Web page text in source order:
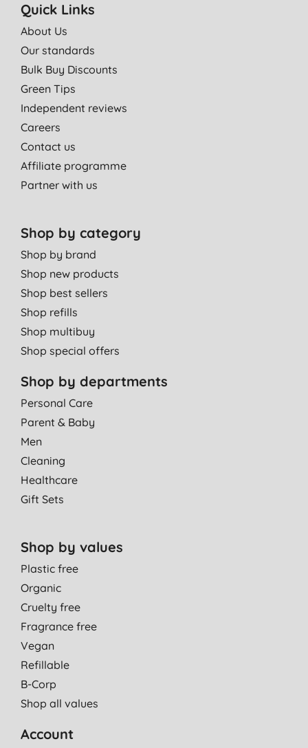
Quick Links
About Us
Our standards
Bulk Buy Discounts
Green Tips
Independent reviews
Careers
Contact us
Affiliate programme
Partner with us
Shop by category
Shop by brand
Shop new products
Shop best sellers
Shop refills
Shop multibuy
Shop special offers
Shop by departments
Personal Care
Parent & Baby
Men
Cleaning
Healthcare
Gift Sets
Shop by values
Plastic free
Organic
Cruelty free
Fragrance free
Vegan
Refillable
B-Corp
Shop all values
Account